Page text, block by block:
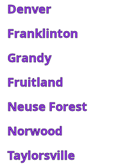
Denver
Franklinton
Grandy
Fruitland
Neuse Forest
Norwood
Taylorsville